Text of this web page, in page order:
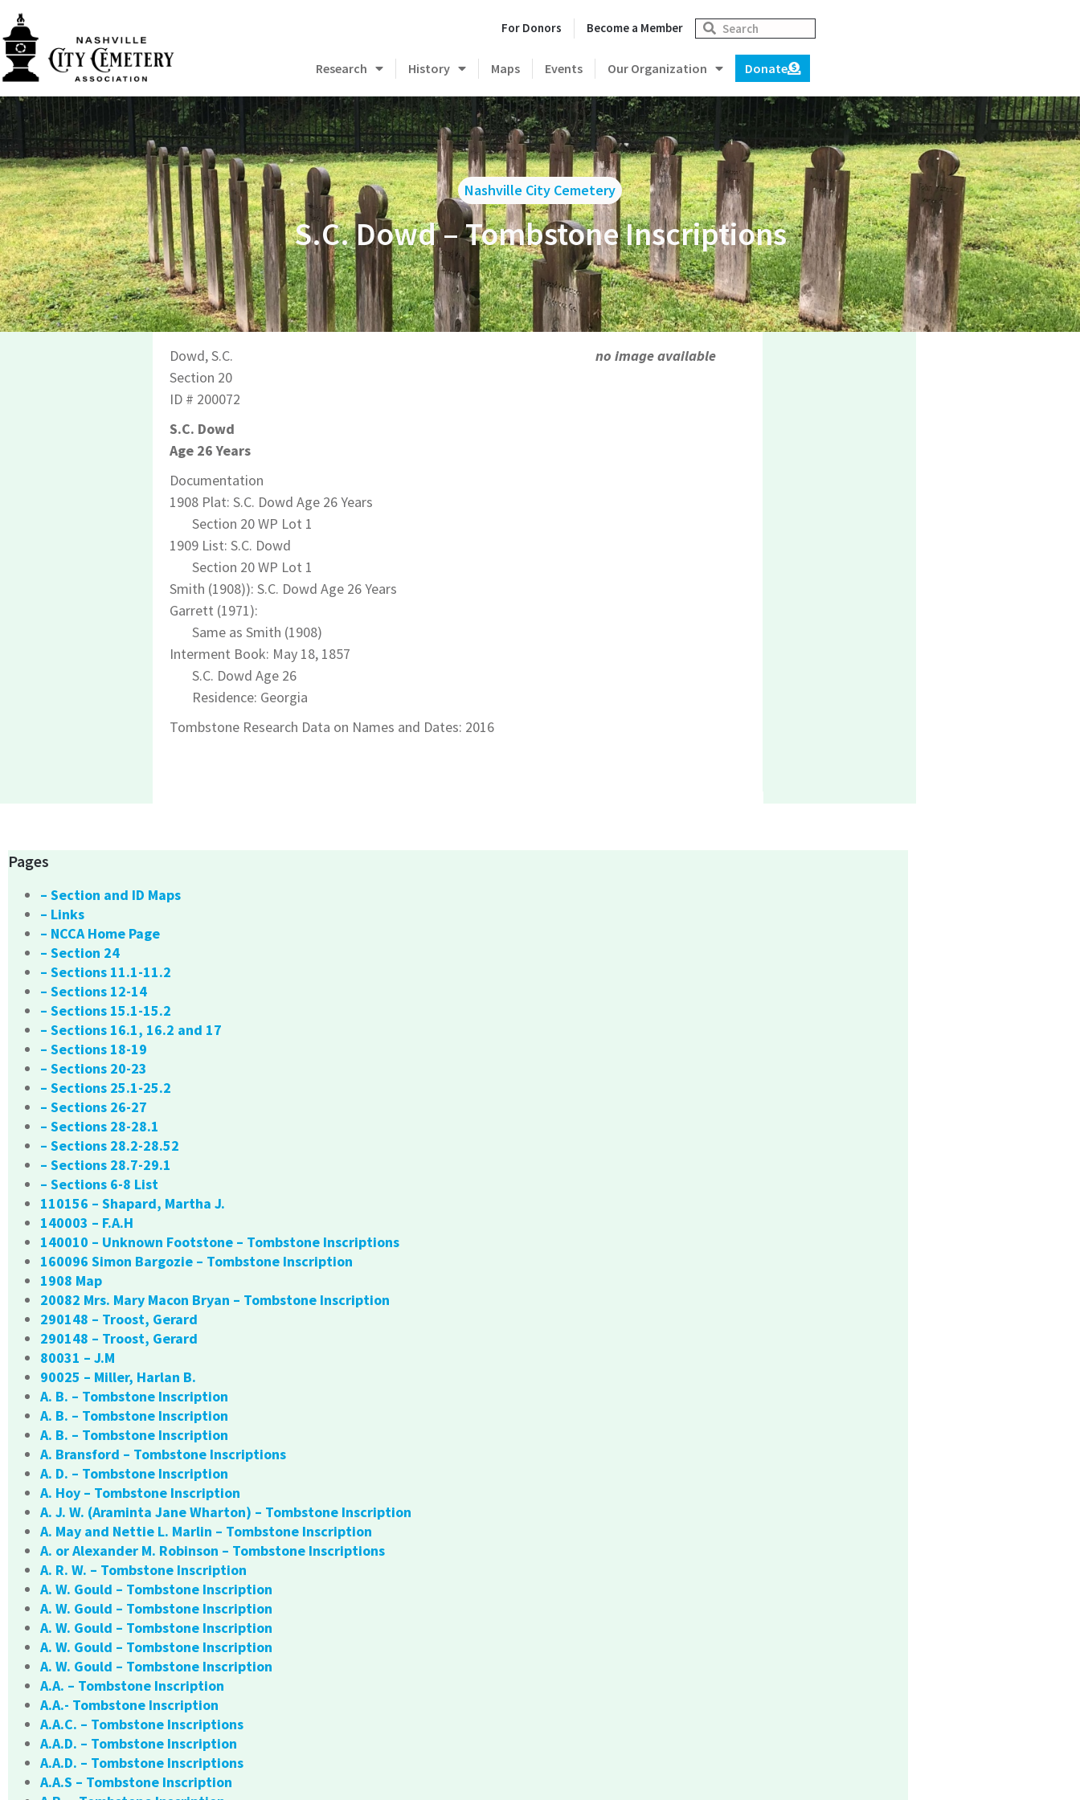
For Donors Become a Member
Research History Maps Events Our Organization Donate
Nashville City Cemetery
S.C. Dowd – Tombstone Inscriptions
Dowd, S.C.
Section 20
ID # 200072
S.C. Dowd
Age 26 Years
Documentation
1908 Plat: S.C. Dowd Age 26 Years
Section 20 WP Lot 1
1909 List: S.C. Dowd
Section 20 WP Lot 1
Smith (1908)): S.C. Dowd Age 26 Years
Garrett (1971):
Same as Smith (1908)
Interment Book: May 18, 1857
S.C. Dowd Age 26
Residence: Georgia
Tombstone Research Data on Names and Dates: 2016
no image available
Pages
– Section and ID Maps
– Links
– NCCA Home Page
– Section 24
– Sections 11.1-11.2
– Sections 12-14
– Sections 15.1-15.2
– Sections 16.1, 16.2 and 17
– Sections 18-19
– Sections 20-23
– Sections 25.1-25.2
– Sections 26-27
– Sections 28-28.1
– Sections 28.2-28.52
– Sections 28.7-29.1
– Sections 6-8 List
110156 – Shapard, Martha J.
140003 – F.A.H
140010 – Unknown Footstone – Tombstone Inscriptions
160096 Simon Bargozie – Tombstone Inscription
1908 Map
20082 Mrs. Mary Macon Bryan – Tombstone Inscription
290148 – Troost, Gerard
290148 – Troost, Gerard
80031 – J.M
90025 – Miller, Harlan B.
A. B. – Tombstone Inscription
A. B. – Tombstone Inscription
A. B. – Tombstone Inscription
A. Bransford – Tombstone Inscriptions
A. D. – Tombstone Inscription
A. Hoy – Tombstone Inscription
A. J. W. (Araminta Jane Wharton) – Tombstone Inscription
A. May and Nettie L. Marlin – Tombstone Inscription
A. or Alexander M. Robinson – Tombstone Inscriptions
A. R. W. – Tombstone Inscription
A. W. Gould – Tombstone Inscription
A. W. Gould – Tombstone Inscription
A. W. Gould – Tombstone Inscription
A. W. Gould – Tombstone Inscription
A. W. Gould – Tombstone Inscription
A.A. – Tombstone Inscription
A.A.- Tombstone Inscription
A.A.C. – Tombstone Inscriptions
A.A.D. – Tombstone Inscription
A.A.D. – Tombstone Inscriptions
A.A.S – Tombstone Inscription